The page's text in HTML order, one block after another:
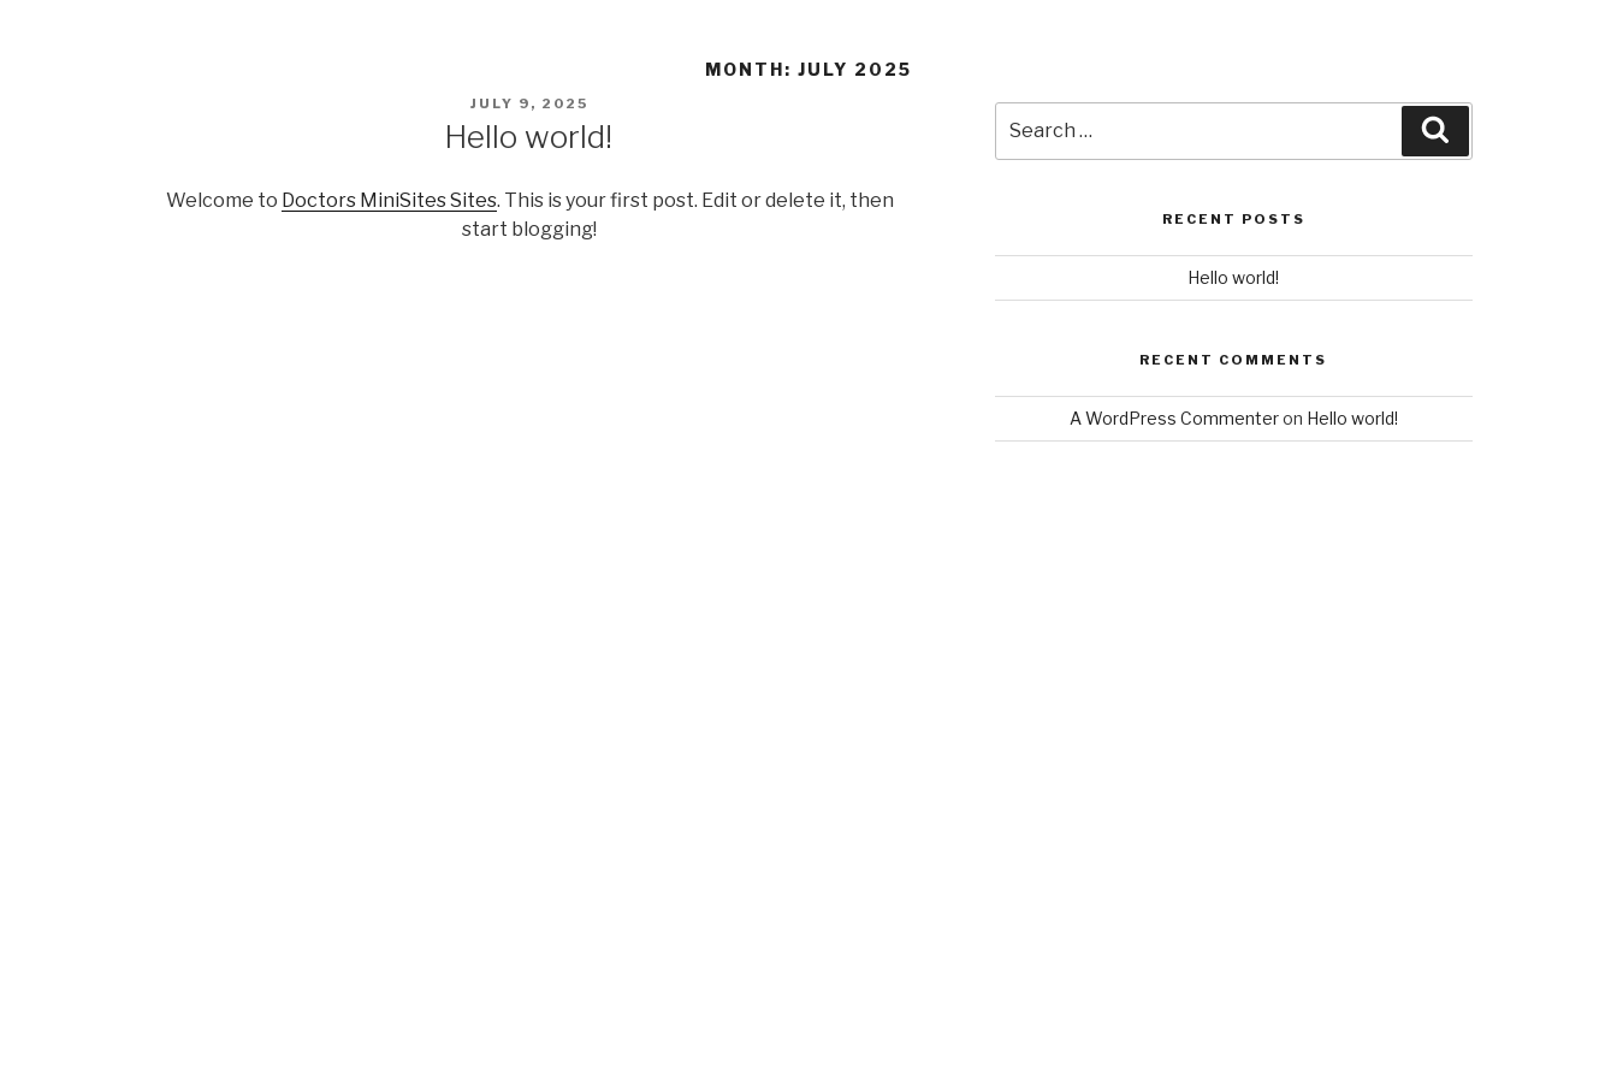
MONTH: JULY 2025
POSTED
ON
JULY 9, 2025
Hello world!
Welcome to Doctors MiniSites Sites. This is your first post. Edit or delete it, then
start blogging!
RECENT POSTS
Hello world!
RECENT COMMENTS
A WordPress Commenteron Hello world!